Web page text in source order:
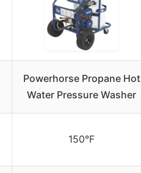
Powerhorse Propane Hot
Water Pressure Washer
150°F